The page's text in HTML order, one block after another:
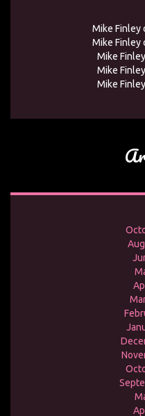
Mike Finley
Mike Finley
Mike Finley
Mike Finley
Mike Finley